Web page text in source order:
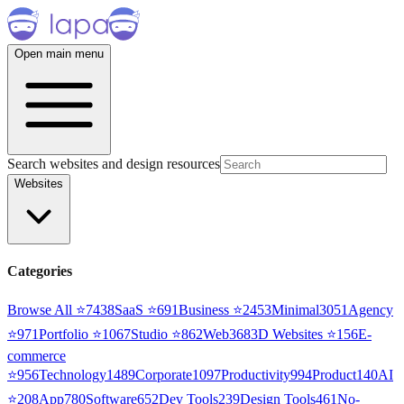
Open main menu
Search websites and design resources
Websites
Categories
Browse All ⭐7438SaaS ⭐691Business ⭐2453Minimal3051 Agency
⭐971Portfolio ⭐1067Studio ⭐862Web3683D Websites ⭐156E-
commerce
⭐956Technology1489Corporate1097Productivity994Product140AI
⭐208App780Software652Dev Tools239Design Tools461No-